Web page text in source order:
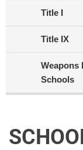
Title I
Title IX
Weapons
Schools